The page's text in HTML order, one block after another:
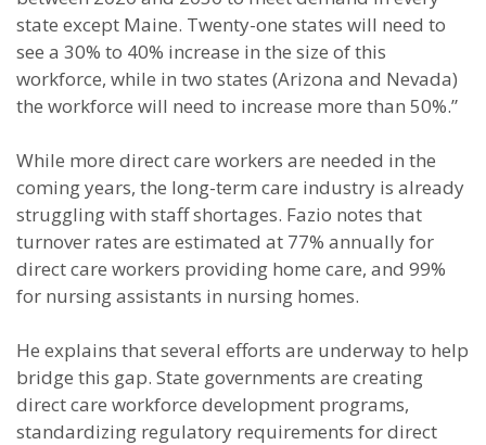
state except Maine. Twenty-one states will need to
see a 30% to 40% increase in the size of this
workforce, while in two states (Arizona and Nevada)
the workforce will need to increase more than 50%.”
While more direct care workers are needed in the
coming years, the long-term care industry is already
struggling with staff shortages. Fazio notes that
turnover rates are estimated at 77% annually for
direct care workers providing home care, and 99%
for nursing assistants in nursing homes.
He explains that several efforts are underway to help
bridge this gap. State governments are creating
direct care workforce development programs,
standardizing regulatory requirements for direct